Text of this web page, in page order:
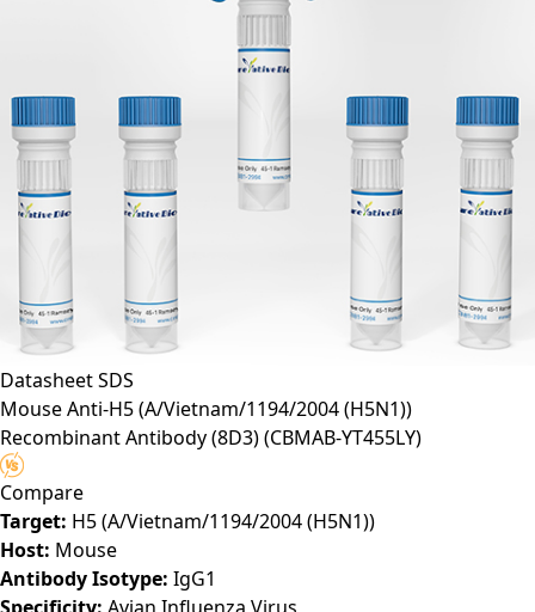
DatasheetSDS
Mouse Anti-H5 (A/Vietnam/1194/2004 (H5N1))
Recombinant Antibody (8D3)(CBMAB-YT455LY)
Compare
Target: H5 (A/Vietnam/1194/2004 (H5N1))
Host: Mouse
Antibody Isotype: IgG1